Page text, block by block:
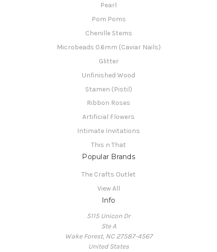
Pearl
Pom Poms
Chenille Stems
Microbeads 0.6mm (Caviar Nails)
Glitter
Unfinished Wood
Stamen (Pistil)
Ribbon Roses
Artificial Flowers
Intimate Invitations
This n That
Popular Brands
The Crafts Outlet
View All
Info
5115 Unicon Dr
Ste A
Wake Forest, NC 27587-4567
United States